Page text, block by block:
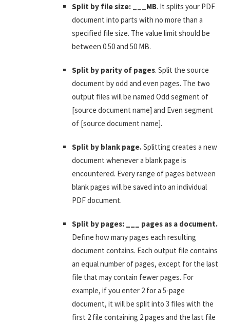
Split by file size: ___MB. It splits your PDF
document into parts with no more than a
specified file size. The value limit should be
between 0.50 and 50 MB.
Split by parity of pages. Split the source
document by odd and even pages. The two
output files will be named Odd segment of
[source document name] and Even segment
of [source document name].
Split by blank page.Splitting creates a new
document whenever a blank page is
encountered. Every range of pages between
blank pages will be saved into an individual
PDF document.
Split by pages: ___ pages as a document.
Define how many pages each resulting
document contains. Each output file contains
an equal number of pages, except for the last
file that may contain fewer pages. For
example, if you enter 2 for a 5-page
document, it will be split into 3 files with the
first 2 file containing 2 pages and the last file